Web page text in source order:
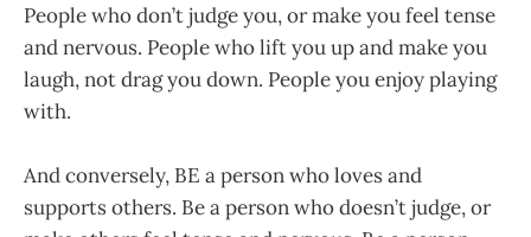
People who don’t judge you, or make you feel tense
and nervous. People who lift you up and make you
laugh, not drag you down. People you enjoy playing
with.
And conversely, BE a person who loves and
supports others. Be a person who doesn’t judge, or